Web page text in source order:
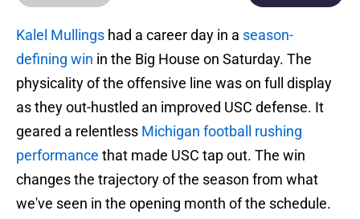
Kalel Mullings had a career day in a season-
defining win in the Big House on Saturday. The
physicality of the offensive line was on full display
as they out-hustled an improved USC defense. It
geared a relentless Michigan football rushing
performance that made USC tap out. The win
changes the trajectory of the season from what
we've seen in the opening month of the schedule.